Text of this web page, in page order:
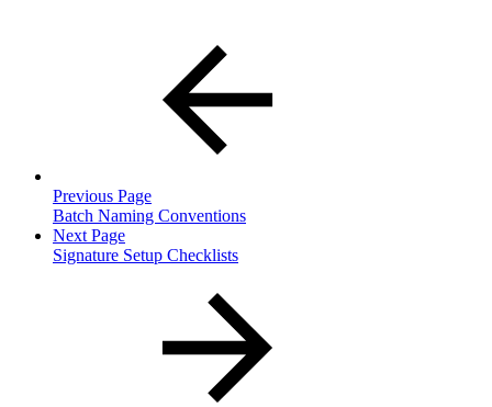
Previous Page
Batch Naming Conventions
Next Page
Signature Setup Checklists